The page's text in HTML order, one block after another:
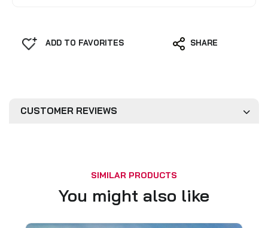
ADD TO FAVORITES SHARE
CUSTOMER REVIEWS
SIMILAR PRODUCTS
You might also like